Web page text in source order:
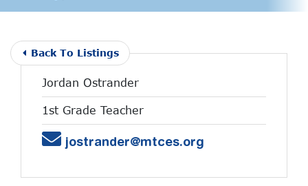
Back To Listings
Jordan Ostrander
1st Grade Teacher
Emailjostrander@mtces.org